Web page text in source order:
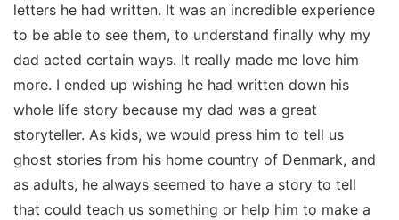
letters he had written. It was an incredible experience
to be able to see them, to understand finally why my
dad acted certain ways. It really made me love him
more. I ended up wishing he had written down his
whole life story because my dad was a great
storyteller. As kids, we would press him to tell us
ghost stories from his home country of Denmark, and
as adults, he always seemed to have a story to tell
that could teach us something or help him to make a